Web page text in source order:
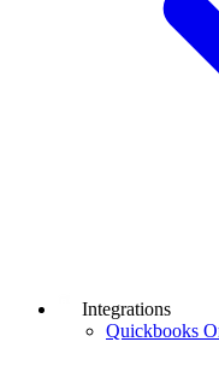
Integrations
Quickbooks